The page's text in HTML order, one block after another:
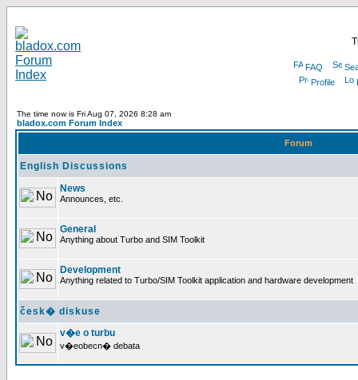
FAQ
Profile
The time now is Fri Aug 07, 2026 8:28 am
bladox.com Forum Index
Forum
English Discussions
News
Announces, etc.
General
Anything about Turbo and SIM Toolkit
Development
Anything related to Turbo/SIM Toolkit application and hardware development
česk� diskuse
v�e o turbu
v�eobecn� debata